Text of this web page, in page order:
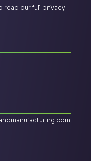
read our full privacy